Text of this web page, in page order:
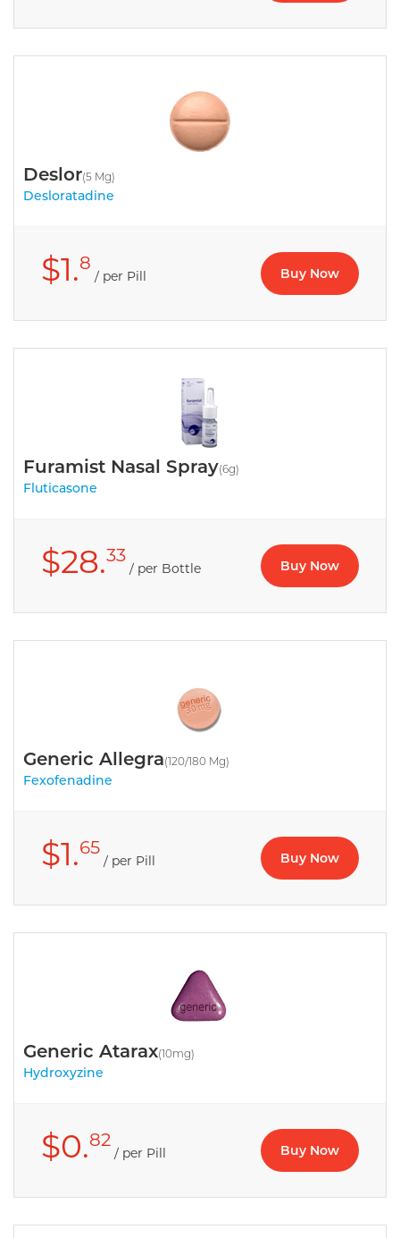
Deslor(5 Mg)
Desloratadine
$1.8
/ per Pill Buy Now
Furamist Nasal Spray(6g)
Fluticasone
$28.33
/ per Bottle Buy Now
Generic Allegra(120/180 Mg)
Fexofenadine
$1.65
/ per Pill Buy Now
Generic Atarax(10mg)
Hydroxyzine
$0.82
/ per Pill Buy Now